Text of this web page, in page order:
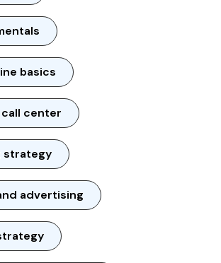
basics
center
strategy
advertising